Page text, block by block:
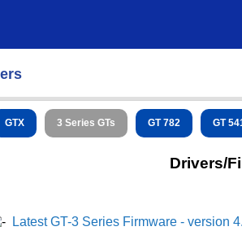
GTX 3 Series GTs GT 782 GT
Drivers/
Latest GT-3 Series Firmware - version